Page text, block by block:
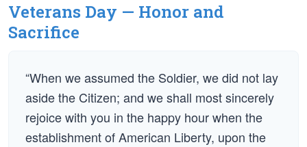
Veterans Day — Honor and
Sacrifice
“When we assumed the Soldier, we did not lay
aside the Citizen; and we shall most sincerely
rejoice with you in the happy hour when the
establishment of American Liberty, upon the